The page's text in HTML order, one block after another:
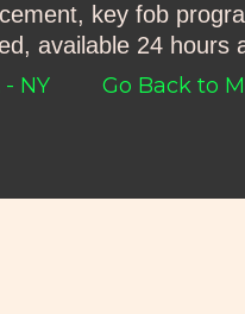
key fob
available 24 hours
NY Go Back to